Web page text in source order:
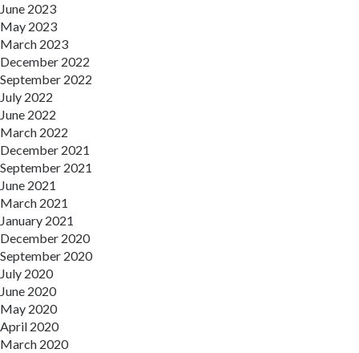
June 2023
May 2023
March 2023
December 2022
September 2022
July 2022
June 2022
March 2022
December 2021
September 2021
June 2021
March 2021
January 2021
December 2020
September 2020
July 2020
June 2020
May 2020
April 2020
March 2020